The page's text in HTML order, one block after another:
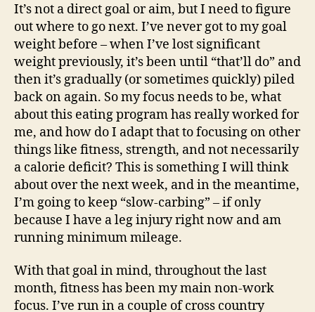
It’s not a direct goal or aim, but I need to figure
out where to go next. I’ve never got to my goal
weight before – when I’ve lost significant
weight previously, it’s been until “that’ll do” and
then it’s gradually (or sometimes quickly) piled
back on again. So my focus needs to be, what
about this eating program has really worked for
me, and how do I adapt that to focusing on other
things like fitness, strength, and not necessarily
a calorie deficit? This is something I will think
about over the next week, and in the meantime,
I’m going to keep “slow-carbing” – if only
because I have a leg injury right now and am
running minimum mileage.
With that goal in mind, throughout the last
month, fitness has been my main non-work
focus. I’ve run in a couple of cross country